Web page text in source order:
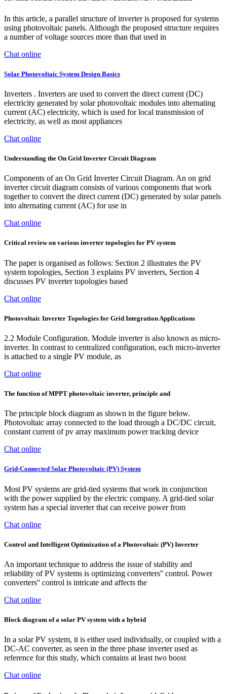
In this article, a parallel structure of inverter is proposed for systems
using photovoltaic panels. Although the proposed structure requires
a number of voltage sources more than that used in
Chat online
Solar Photovoltaic System Design Basics
Inverters . Inverters are used to convert the direct current (DC)
electricity generated by solar photovoltaic modules into alternating
current (AC) electricity, which is used for local transmission of
electricity, as well as most appliances
Chat online
Understanding the On Grid Inverter Circuit Diagram
Components of an On Grid Inverter Circuit Diagram. An on grid
inverter circuit diagram consists of various components that work
together to convert the direct current (DC) generated by solar panels
into alternating current (AC) for use in
Chat online
Critical review on various inverter topologies for PV system
The paper is organised as follows: Section 2 illustrates the PV
system topologies, Section 3 explains PV inverters, Section 4
discusses PV inverter topologies based
Chat online
Photovoltaic Inverter Topologies for Grid Integration Applications
2.2 Module Configuration. Module inverter is also known as micro-
inverter. In contrast to centralized configuration, each micro-inverter
is attached to a single PV module, as
Chat online
The function of MPPT photovoltaic inverter, principle and
The principle block diagram as shown in the figure below.
Photovoltaic array connected to the load through a DC/DC circuit,
constant current of pv array maximum power tracking device
Chat online
Grid-Connected Solar Photovoltaic (PV) System
Most PV systems are grid-tied systems that work in conjunction
with the power supplied by the electric company. A grid-tied solar
system has a special inverter that can receive power from
Chat online
Control and Intelligent Optimization of a Photovoltaic (PV) Inverter
An important technique to address the issue of stability and
reliability of PV systems is optimizing converters'' control. Power
converters'' control is intricate and affects the
Chat online
Block diagram of a solar PV system with a hybrid
In a solar PV system, it is either used individually, or coupled with a
DC-AC converter, as seen in the three phase inverter used as
reference for this study, which contains at least two boost
Chat online